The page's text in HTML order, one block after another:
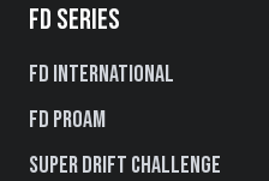
FD SERIES
FD International
FD PROAM
Super Drift Challenge